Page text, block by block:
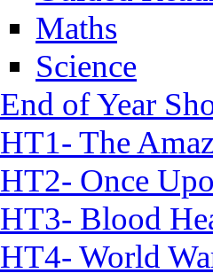
Maths
Science
End of Year
HT1- The
HT2- Once
HT3- Blood
HT4- World